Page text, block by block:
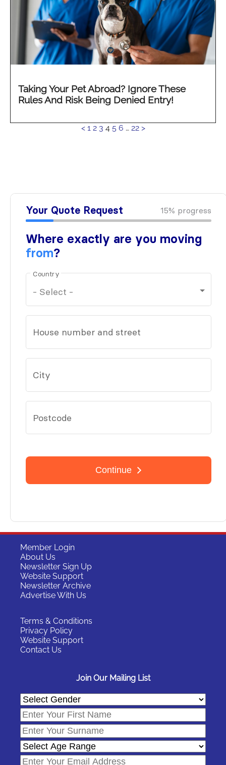
Taking Your Pet Abroad? Ignore These
Rules And Risk Being Denied Entry!
< 1 2 3 4 5 6 … 22 >
Member Login
About Us
Newsletter Sign Up
Website Support
Newsletter Archive
Advertise With Us
Terms & Conditions
Privacy Policy
Website Support
Contact Us
Join Our Mailing List